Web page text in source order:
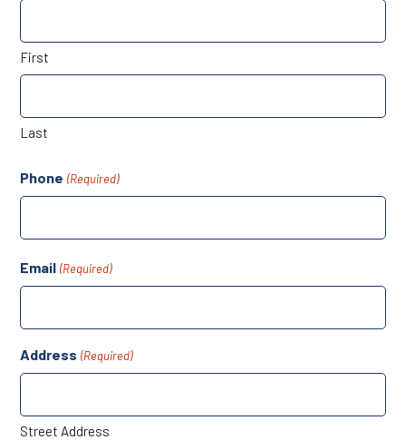
First
Last
Phone (Required)
Email (Required)
Address (Required)
Street Address